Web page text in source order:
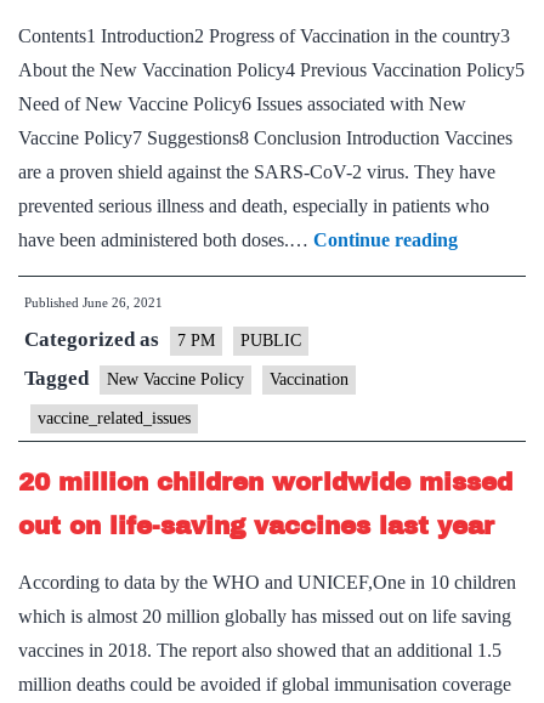
Contents1 Introduction2 Progress of Vaccination in the country3
About the New Vaccination Policy4 Previous Vaccination Policy5
Need of New Vaccine Policy6 Issues associated with New
Vaccine Policy7 Suggestions8 Conclusion Introduction Vaccines
are a proven shield against the SARS-CoV-2 virus. They have
prevented serious illness and death, especially in patients who
have been administered both doses.… Continue readingNew
Vaccine
–
Explained,
Published June 26, 2021
Categorized as 7 PM PUBLIC
Tagged New Vaccine Policy Vaccination
vaccine_related_issues
20 million children worldwide missed
out on life-saving vaccines last year
According to data by the WHO and UNICEF,One in 10 children
which is almost 20 million globally has missed out on life saving
vaccines in 2018. The report also showed that an additional 1.5
million deaths could be avoided if global immunisation coverage